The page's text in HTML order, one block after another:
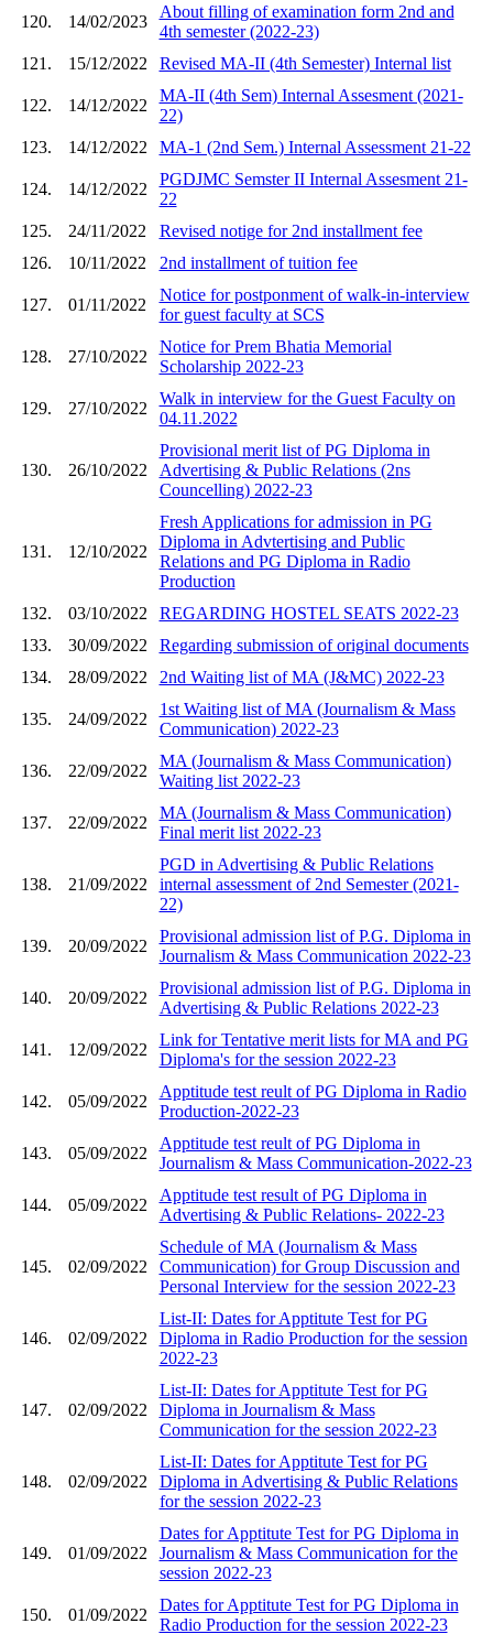
120. 14/02/2023
About filling of examination form 2nd and
4th semester (2022-23)
121.
15/12/2022 Revised MA-II (4th Semester) Internal list
122. 14/12/2022
MA-II (4th Sem) Internal Assesment (2021-
22)
123.
14/12/2022 MA-1 (2nd Sem.) Internal Assessment 21-22
124. 14/12/2022
PGDJMC Semster II Internal Assesment 21-
22
125.
24/11/2022
Revised notige for 2nd installment fee
126.
10/11/2022 2nd installment of tuition fee
127. 01/11/2022
Notice for postponment of walk-in-interview
for guest faculty at SCS
128. 27/10/2022
Notice for Prem Bhatia Memorial
Scholarship 2022-23
129. 27/10/2022
Walk in interview for the Guest Faculty on
04.11.2022
130. 26/10/2022
Provisional merit list of PG Diploma in
Advertising & Public Relations (2ns
Councelling) 2022-23
131. 12/10/2022
Fresh Applications for admission in PG
Diploma in Advtertising and Public
Relations and PG Diploma in Radio
Production
132.
03/10/2022
REGARDING HOSTEL SEATS 2022-23
133.
30/09/2022
Regarding submission of original documents
134.
28/09/2022 2nd Waiting list of MA (J&MC) 2022-23
135. 24/09/2022
1st Waiting list of MA (Journalism & Mass
Communication) 2022-23
136. 22/09/2022
MA (Journalism & Mass Communication)
Waiting list 2022-23
137. 22/09/2022
MA (Journalism & Mass Communication)
Final merit list 2022-23
138. 21/09/2022
PGD in Advertising & Public Relations
internal assessment of 2nd Semester (2021-
22)
139. 20/09/2022
Provisional admission list of P.G. Diploma in
Journalism & Mass Communication 2022-23
140. 20/09/2022
Provisional admission list of P.G. Diploma in
Advertising & Public Relations 2022-23
141. 12/09/2022
Link for Tentative merit lists for MA and PG
Diploma's for the session 2022-23
142. 05/09/2022
Apptitude test reult of PG Diploma in Radio
Production-2022-23
143. 05/09/2022
Apptitude test reult of PG Diploma in
Journalism & Mass Communication-2022-23
144. 05/09/2022
Apptitude test result of PG Diploma in
Advertising & Public Relations- 2022-23
145. 02/09/2022
Schedule of MA (Journalism & Mass
Communication) for Group Discussion and
Personal Interview for the session 2022-23
146. 02/09/2022
List-II: Dates for Apptitute Test for PG
Diploma in Radio Production for the session
2022-23
147. 02/09/2022
List-II: Dates for Apptitute Test for PG
Diploma in Journalism & Mass
Communication for the session 2022-23
148. 02/09/2022
List-II: Dates for Apptitute Test for PG
Diploma in Advertising & Public Relations
for the session 2022-23
149. 01/09/2022
Dates for Apptitute Test for PG Diploma in
Journalism & Mass Communication for the
session 2022-23
150. 01/09/2022
Dates for Apptitute Test for PG Diploma in
Radio Production for the session 2022-23